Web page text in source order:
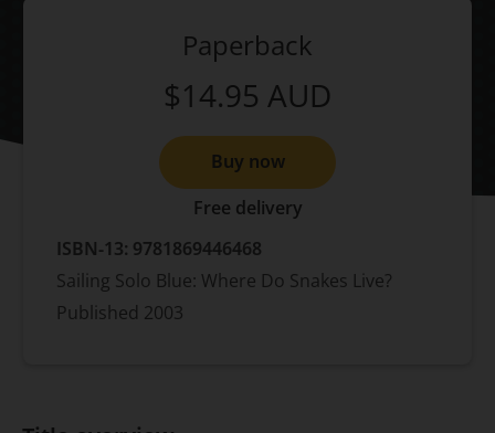
Paperback
$14.95 AUD
Buy now
Free delivery
ISBN-13: 9781869446468
Sailing Solo Blue: Where Do Snakes Live?
Published 2003